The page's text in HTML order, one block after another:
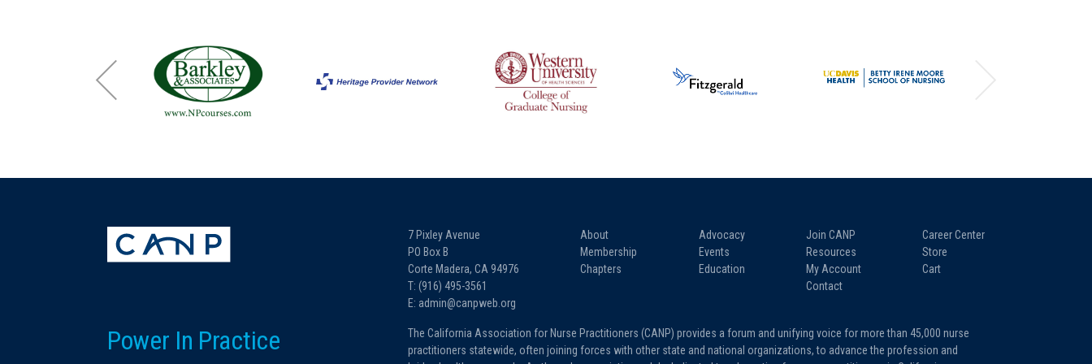
7 Pixley Avenue
PO Box B
Corte Madera, CA 94976
T: (916) 495-3561
E: admin@canpweb.org
About
Membership
Chapters
Advocacy
Events
Education
Join CANP
Resources
My Account
Contact
Career Center
Store
Cart
Power In Practice
The California Association for Nurse Practitioners (CANP) provides a forum and unifying voice for more than 45,000 nurse
practitioners statewide, often joining forces with other state and national organizations, to advance the profession and